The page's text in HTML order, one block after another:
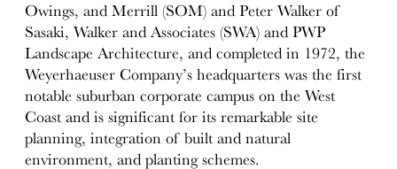
Owings, and Merrill (SOM) and Peter Walker of
Sasaki, Walker and Associates (SWA) and PWP
Landscape Architecture, and completed in 1972, the
Weyerhaeuser Company’s headquarters was the first
notable suburban corporate campus on the West
Coast and is significant for its remarkable site
planning, integration of built and natural
environment, and planting schemes.